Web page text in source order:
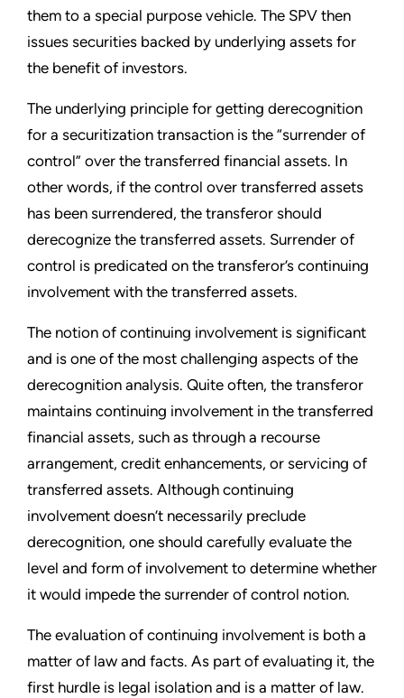
them to a special purpose vehicle. The SPV then
issues securities backed by underlying assets for
the benefit of investors.
The underlying principle for getting derecognition
for a securitization transaction is the “surrender of
control” over the transferred financial assets. In
other words, if the control over transferred assets
has been surrendered, the transferor should
derecognize the transferred assets. Surrender of
control is predicated on the transferor’s continuing
involvement with the transferred assets.
The notion of continuing involvement is significant
and is one of the most challenging aspects of the
derecognition analysis. Quite often, the transferor
maintains continuing involvement in the transferred
financial assets, such as through a recourse
arrangement, credit enhancements, or servicing of
transferred assets. Although continuing
involvement doesn’t necessarily preclude
derecognition, one should carefully evaluate the
level and form of involvement to determine whether
it would impede the surrender of control notion.
The evaluation of continuing involvement is both a
matter of law and facts. As part of evaluating it, the
first hurdle is legal isolation and is a matter of law.